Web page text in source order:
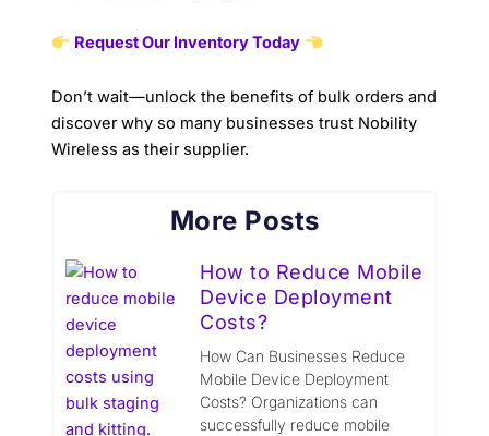
Request Our Inventory Today
Don’t wait—unlock the benefits of bulk orders and
discover why so many businesses trust Nobility
Wireless as their supplier.
More Posts
How to Reduce Mobile
Device Deployment
Costs?
How Can Businesses Reduce
Mobile Device Deployment
Costs? Organizations can
successfully reduce mobile